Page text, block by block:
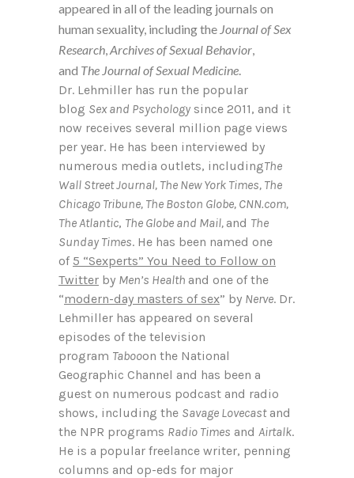
appeared in all of the leading journals on
human sexuality, including the Journal of Sex
Research,Archives of Sexual Behavior,
and The Journal of Sexual Medicine.
Dr. Lehmiller has run the popular
blog Sex and Psychology since 2011, and it
now receives several million page views
per year. He has been interviewed by
numerous media outlets, includingThe
Wall Street Journal, The New York Times, The
Chicago Tribune, The Boston Globe, CNN.com,
The Atlantic, The Globe and Mail,and The
Sunday Times. He has been named one
of 5 “Sexperts” You Need to Follow on
Twitter by Men’s Health and one of the
“modern-day masters of sex” by Nerve. Dr.
Lehmiller has appeared on several
episodes of the television
program Tabooon the National
Geographic Channel and has been a
guest on numerous podcast and radio
shows, including the Savage Lovecastand
the NPR programs Radio Times and Airtalk.
He is a popular freelance writer, penning
columns and op-eds for major